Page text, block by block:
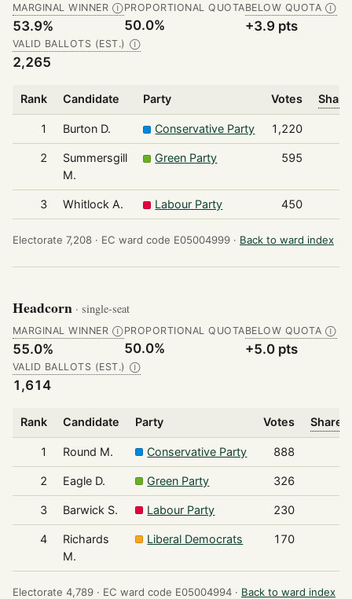
MARGINAL WINNER Ⓘ
53.9%
PROPORTIONAL QUOTA
50.0%
BELOW QUOTA Ⓘ
+3.9 pts
VALID BALLOTS (EST.) Ⓘ
2,265
Rank Candidate Party Votes
1 Burton D. Conservative Party 1,220
2
Summersgill
M.
Green Party 595
3 Whitlock A. Labour Party 450
Electorate 7,208 · EC ward code E05004999 · Back to ward index
Headcorn · single-seat
MARGINAL WINNER Ⓘ
55.0%
PROPORTIONAL QUOTA
50.0%
BELOW QUOTA Ⓘ
+5.0 pts
VALID BALLOTS (EST.) Ⓘ
1,614
Rank Candidate Party Votes Share
1 Round M. Conservative Party 888
2 Eagle D. Green Party 326
3 Barwick S. Labour Party 230
4
Richards
M.
Liberal Democrats 170
Electorate 4,789 · EC ward code E05004994 · Back to ward index